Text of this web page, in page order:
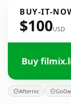
BUY-IT-
$100USD
Buy
Afternic